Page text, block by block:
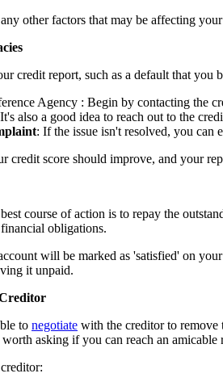
other factors that may be affecting
credit report, such as a default that you
Agency : Begin by contacting the
also a good idea to reach out to the
: If the issue isn't resolved, you can
credit score should improve, and your
course of action is to repay the
obligations.
will be marked as 'satisfied' on
it unpaid.
to negotiate with the creditor to remove
asking if you can reach an amicable